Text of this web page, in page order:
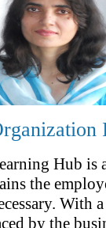
Hub is
the
With
by the